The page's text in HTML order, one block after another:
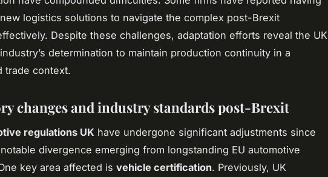
logistics solutions to navigate the complex post-Brexit
Despite these challenges, adaptation efforts reveal the UK
determination to maintain production continuity in a
trade context.
changes and industry standards post-Brexit
regulations UK have undergone significant adjustments since
divergence emerging from longstanding EU automotive
key area affected is vehicle certification. Previously, UK